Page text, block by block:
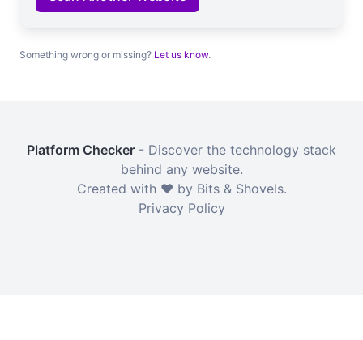
Something wrong or missing? Let us know.
Platform Checker - Discover the technology stack
behind any website.
Created with ❤️ by Bits & Shovels.
Privacy Policy